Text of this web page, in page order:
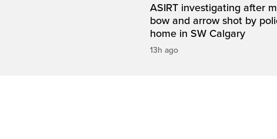
ASIRT investigating after
bow and arrow shot by
home in SW Calgary
13h ago